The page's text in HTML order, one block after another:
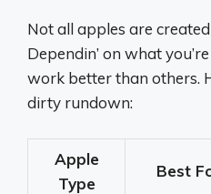
Not all apples are
Dependin’ on what
work better than others.
dirty rundown:
Apple
Type
Best